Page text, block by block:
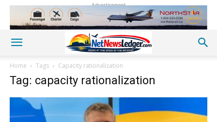
Advertisement
Home Tags Capacity rationalization
Tag: capacity rationalization